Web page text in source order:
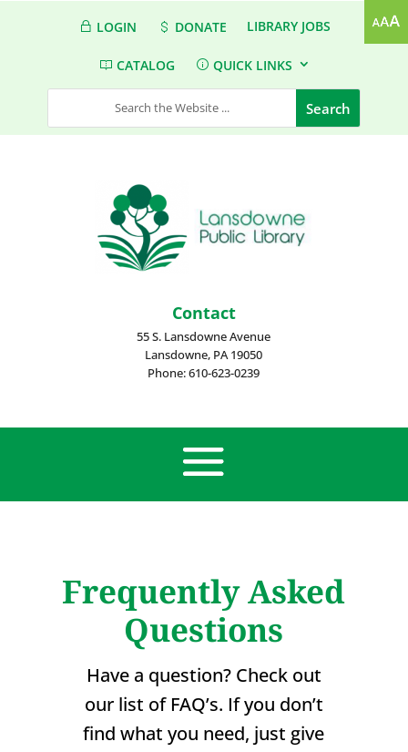
LOGIN DONATE LIBRARY JOBS
CATALOG QUICK LINKS
Contact
55 S. Lansdowne Avenue
Lansdowne, PA 19050
Phone: 610-623-0239
Frequently Asked
Questions
Have a question? Check out
our list of FAQ’s. If you don’t
find what you need, just give